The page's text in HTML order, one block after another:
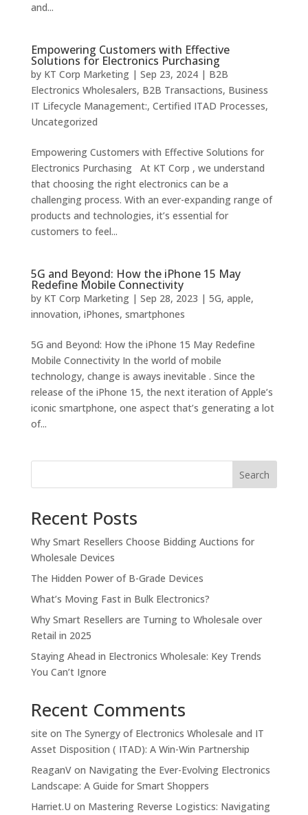
and...
Empowering Customers with Effective
Solutions for Electronics Purchasing
by KT Corp Marketing| Sep 23, 2024| B2B
Electronics Wholesalers, B2B Transactions, Business
IT Lifecycle Management:, Certified ITAD Processes,
Uncategorized
Empowering Customers with Effective Solutions for
Electronics Purchasing At KT Corp , we understand
that choosing the right electronics can be a
challenging process. With an ever-expanding range of
products and technologies, it’s essential for
customers to feel...
5G and Beyond: How the iPhone 15 May
Redefine Mobile Connectivity
by KT Corp Marketing| Sep 28, 2023 | 5G, apple,
innovation, iPhones, smartphones
5G and Beyond: How the iPhone 15 May Redefine
Mobile Connectivity In the world of mobile
technology, change is aways inevitable . Since the
release of the iPhone 15, the next iteration of Apple’s
iconic smartphone, one aspect that’s generating a lot
of...
Search
Recent Posts
Why Smart Resellers Choose Bidding Auctions for
Wholesale Devices
The Hidden Power of B-Grade Devices
What’s Moving Fast in Bulk Electronics?
Why Smart Resellers are Turning to Wholesale over
Retail in 2025
Staying Ahead in Electronics Wholesale: Key Trends
You Can’t Ignore
Recent Comments
site on The Synergy of Electronics Wholesale and IT
Asset Disposition ( ITAD): A Win-Win Partnership
ReaganVon Navigating the Ever-Evolving Electronics
Landscape: A Guide for Smart Shoppers
Harriet.U on Mastering Reverse Logistics: Navigating